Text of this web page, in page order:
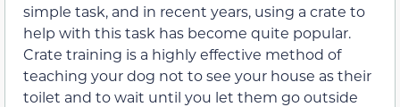
simple task, and in recent years, using a crate to
help with this task has become quite popular.
Crate training is a highly effective method of
teaching your dog not to see your house as their
toilet and to wait until you let them go outside